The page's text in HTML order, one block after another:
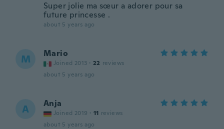
Super jolie ma sœur a adorer pour sa
future princesse .
about 5 years ago
M Mario
Joined 2013 · 22 reviews
about 5 years ago
A Anja
Joined 2019 · 11 reviews
about 5 years ago